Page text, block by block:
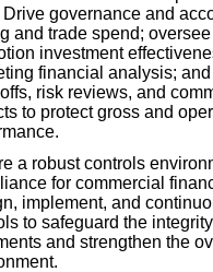
Drive governance and
and trade spend;
investment
financial analysis;
risk reviews, and
to protect gross and
a robust controls
for commercial
implement, and
to safeguard the
and strengthen the